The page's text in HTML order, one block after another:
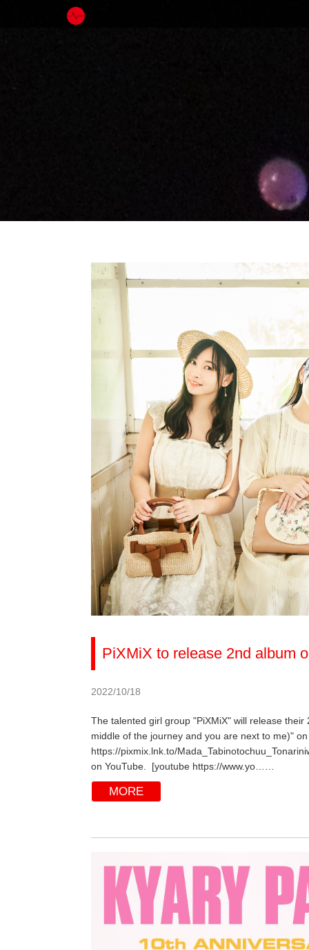
PiXMiX to release 2nd album
2022/10/18
The talented girl group "PiXMiX" will release
middle of the journey and you are next to me)"
https://pixmix.lnk.to/
on YouTube. [youtube https://www.yo……
MORE